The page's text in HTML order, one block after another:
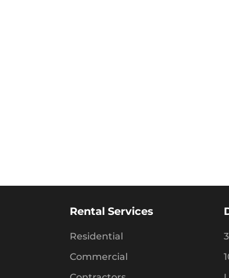
Rental Services
Residential
Commercial